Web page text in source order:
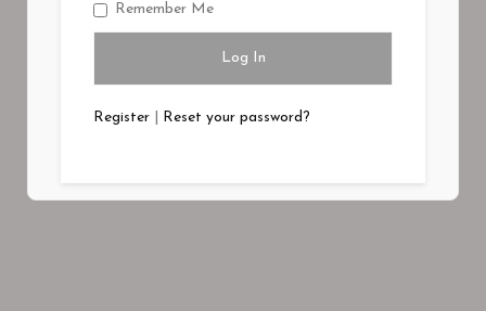
Remember Me
Register Reset your password?